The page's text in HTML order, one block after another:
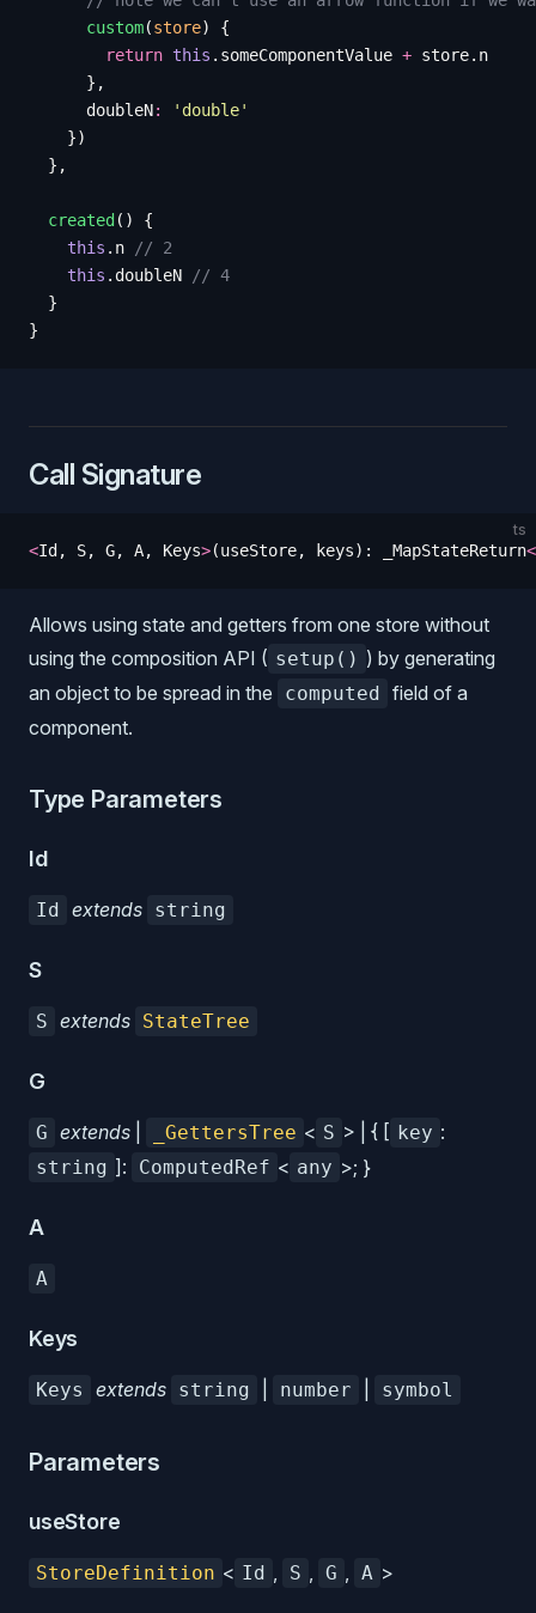
      custom
(store)
{
        return
this . someComponentValue + store. n
      },
      doubleN
: ' double'
    })
  },
  created
()
{
    this
. n // 2
    this
. doubleN // 4
  }
}
Call Signature
ts
<Id , S, G, A, Keys>(useStore, keys) : _MapStateReturn<
Allows using state and getters from one store without
using the composition API ( setup() ) by generating
an object to be spread in the
computed field of a
component.
Type Parameters
Id
Id extends string
S
S extends StateTree
G
G extends _GettersTree < S > | { [ key :
string ]: ComputedRef < any >; }
A
A
Keys
Keys extends string number symbol
Parameters
useStore
StoreDefinition < Id , S , G , A >